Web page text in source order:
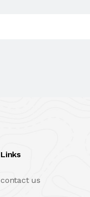
Links
contact us